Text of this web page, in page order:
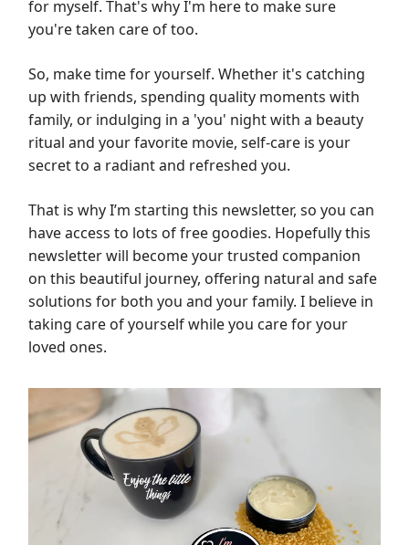
for myself. That's why I'm here to make sure
you're taken care of too.
So, make time for yourself. Whether it's catching
up with friends, spending quality moments with
family, or indulging in a 'you' night with a beauty
ritual and your favorite movie, self-care is your
secret to a radiant and refreshed you.
That is why I’m starting this newsletter, so you can
have access to lots of free goodies. Hopefully this
newsletter will become your trusted companion
on this beautiful journey, offering natural and safe
solutions for both you and your family. I believe in
taking care of yourself while you care for your
loved ones.